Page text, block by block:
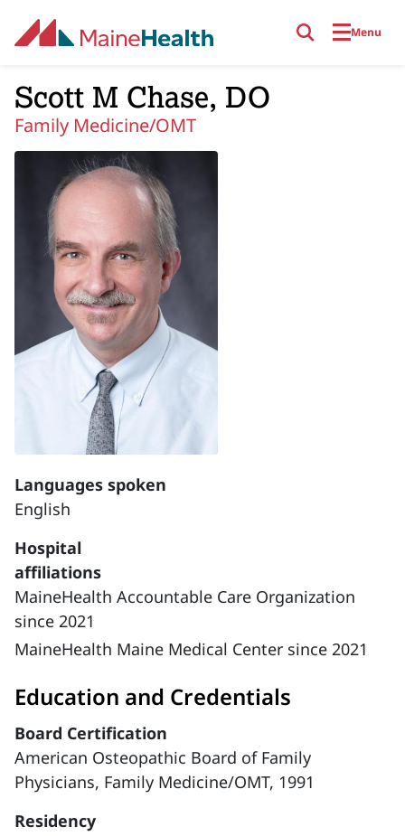
Menu
Scott M Chase, DO
Family Medicine/OMT
Languages spoken
English
Hospital
affiliations
MaineHealth Accountable Care Organization
since 2021
MaineHealth Maine Medical Center since 2021
Education and Credentials
Board Certification
American Osteopathic Board of Family
Physicians, Family Medicine/OMT, 1991
Residency